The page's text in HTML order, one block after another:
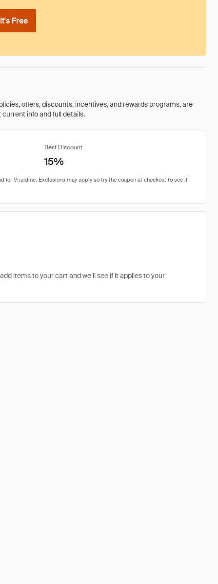
Free
offers, discounts, incentives, and rewards programs, are
info and full details.
Best Discount
15%
items to your cart and we’ll see if it applies to your